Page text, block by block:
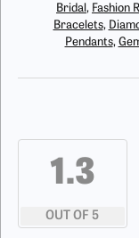
Bridal , Fashion
Bracelets,
Pendants,
4.8
OUT OF 5